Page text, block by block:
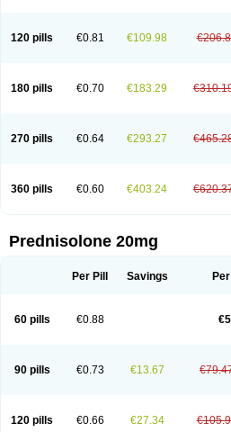
Prednizolons Predohan Predonema
Predsolets
Preflam Prelon Prelone
Soluble prednisolone
Solupred
Spiricort
Sterolone Ultracortenol Vasocidin
120 pills €0.81 €109.98
180 pills €0.70 €183.29
270 pills €0.64 €293.27
360 pills €0.60 €403.24
Prednisolone 20mg
Per Pill Savings
60 pills €0.88
90 pills €0.73 €13.67
120 pills €0.66 €27.34